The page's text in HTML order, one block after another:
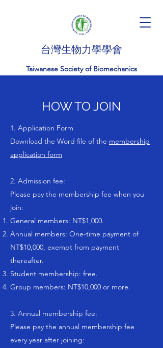
台灣生物力學學會
Taiwanese Society of Biomechanics
HOW TO JOIN
1. Application Form
Download the Word file of the membership
application form
2. Admission fee:
Please pay the membership fee when you
join:
General members: NT$1,000.
Annual members: One-time payment of
NT$10,000, exempt from payment
thereafter.
Student membership: free.
Group members: NT$10,000 or more.
3. Annual membership fee:
Please pay the annual membership fee
every year after joining: